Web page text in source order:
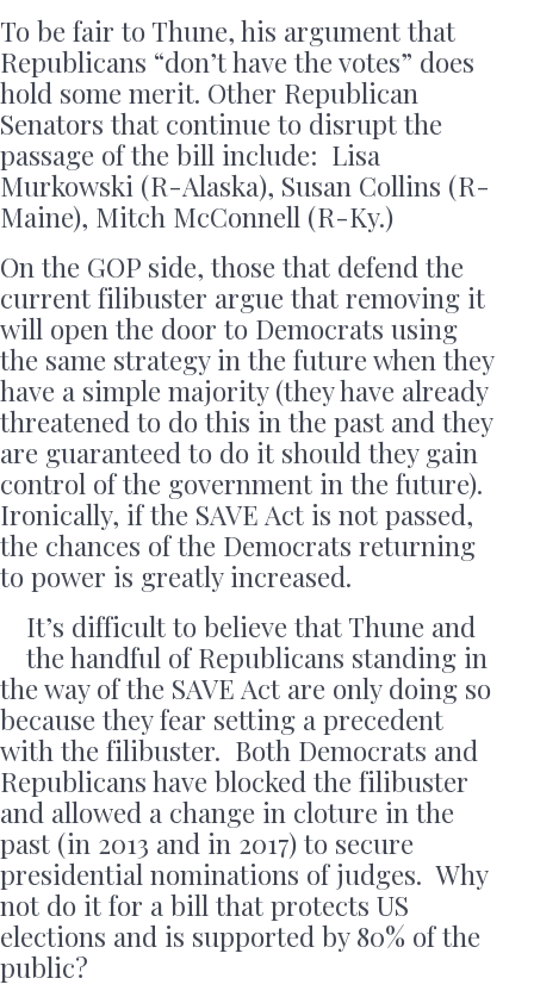
To be fair to Thune, his argument that
Republicans “don’t have the votes” does
hold some merit. Other Republican
Senators that continue to disrupt the
passage of the bill include: Lisa
Murkowski (R-Alaska), Susan Collins (R-
Maine), Mitch McConnell (R-Ky.)
On the GOP side, those that defend the
current filibuster argue that removing it
will open the door to Democrats using
the same strategy in the future when they
have a simple majority (they have already
threatened to do this in the past and they
are guaranteed to do it should they gain
control of the government in the future).
Ironically, if the SAVE Act is not passed,
the chances of the Democrats returning
to power is greatly increased.
It’s difficult to believe that Thune and
the handful of Republicans standing in
the way of the SAVE Act are only doing so
because they fear setting a precedent
with the filibuster. Both Democrats and
Republicans have blocked the filibuster
and allowed a change in cloture in the
past (in 2013 and in 2017) to secure
presidential nominations of judges. Why
not do it for a bill that protects US
elections and is supported by 80% of the
public?